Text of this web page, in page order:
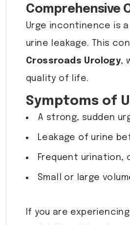
Comprehensive
Urge incontinence is
urine leakage. This
Crossroads Urology,
quality of life.
Symptoms of
A strong, sudden
Leakage of urine
Frequent
Small or large
If you are